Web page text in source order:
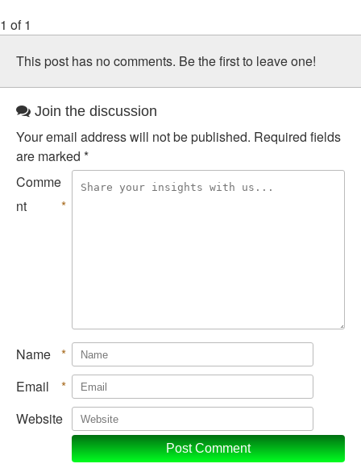
1 of 1
This post has no comments. Be the first to leave one!
Join the discussion
Your email address will not be published. Required fields
are marked *
Comme
nt
*
Name *
Email
*
Website